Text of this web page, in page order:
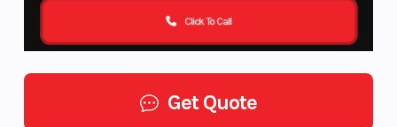
Click To Call
Get Quote